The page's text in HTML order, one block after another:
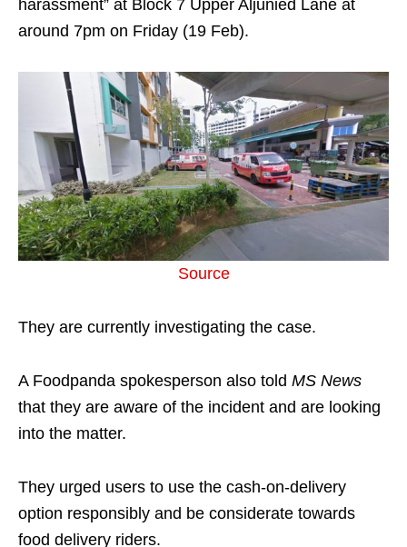
harassment” at Block 7 Upper Aljunied Lane at
around 7pm on Friday (19 Feb).
Source
They are currently investigating the case.
A Foodpanda spokesperson also told MS News
that they are aware of the incident and are looking
into the matter.
They urged users to use the cash-on-delivery
option responsibly and be considerate towards
food delivery riders.